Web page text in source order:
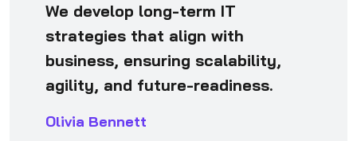
We develop long-term IT
strategies that align with
business, ensuring scalability,
agility, and future-readiness.
Olivia Bennett